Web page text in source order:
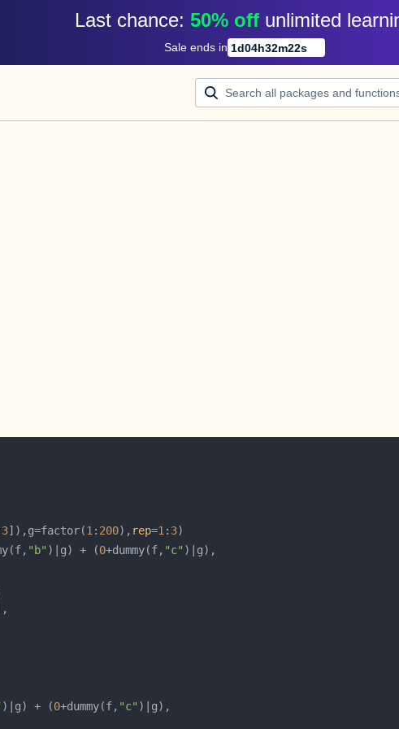
Last chance: 50% off unlimited
Sale ends in 1d04h32m22s
3]),g=factor(1 : 200), rep=1 : 3
"b" )|g) + (0+dummy(f, "c"
)|g) + (0+dummy(f, "c"